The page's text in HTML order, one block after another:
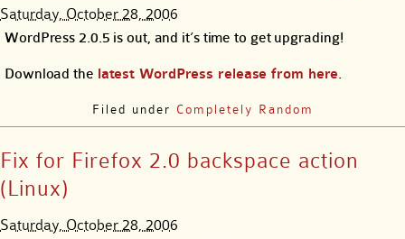
Saturday, October 28, 2006
WordPress 2.0.5 is out, and it’s time to get upgrading!
Download the latest WordPress release from here.
Filed under Completely Random
Fix for Firefox 2.0 backspace action
(Linux)
Saturday, October 28, 2006